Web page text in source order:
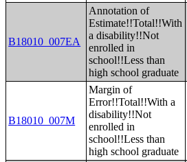
B18010_007EA
Annotation of
Estimate!!Total!!With
a disability!!Not
enrolled in
school!!Less than
high school graduate
B18010_007M
Margin of
Error!!Total!!With a
disability!!Not
enrolled in
school!!Less than
high school graduate